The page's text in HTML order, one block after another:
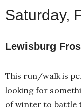
Saturday,
Lewisburg
This run/walk is
looking for
of winter to battle